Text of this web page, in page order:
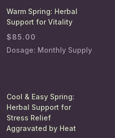
Warm Spring: Herbal
Support for Vitality
$85.00
Dosage: Monthly Supply
Cool & Easy Spring:
Herbal Support for
Stress Relief
Aggravated by Heat